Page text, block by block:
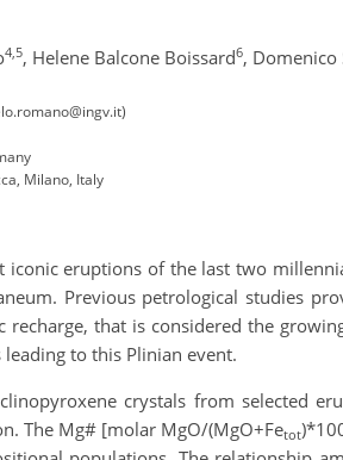
4,5, Helene Balcone Boissard6, Domenico
Milano, Italy
eruptions of the last two
Previous petrological studies
that is considered the
to this Plinian event.
crystals from selected
The Mg# [molar MgO/(MgO+Fetot